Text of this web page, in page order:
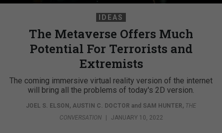
IDEAS
The Metaverse Offers Much
Potential For Terrorists and
Extremists
The coming immersive virtual reality version of the internet
will bring all the problems of today's 2D version.
JOEL S. ELSON , AUSTIN C. DOCTOR and SAM HUNTER, THE
CONVERSATION
JANUARY 10, 2022